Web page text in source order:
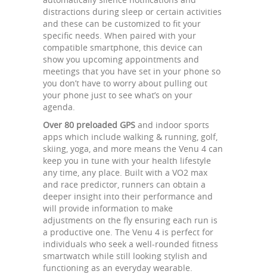
distractions during sleep or certain activities
and these can be customized to fit your
specific needs. When paired with your
compatible smartphone, this device can
show you upcoming appointments and
meetings that you have set in your phone so
you don’t have to worry about pulling out
your phone just to see what’s on your
agenda.
Over 80 preloaded GPS and indoor sports
apps which include walking & running, golf,
skiing, yoga, and more means the Venu 4 can
keep you in tune with your health lifestyle
any time, any place. Built with a VO2 max
and race predictor, runners can obtain a
deeper insight into their performance and
will provide information to make
adjustments on the fly ensuring each run is
a productive one. The Venu 4 is perfect for
individuals who seek a well-rounded fitness
smartwatch while still looking stylish and
functioning as an everyday wearable.